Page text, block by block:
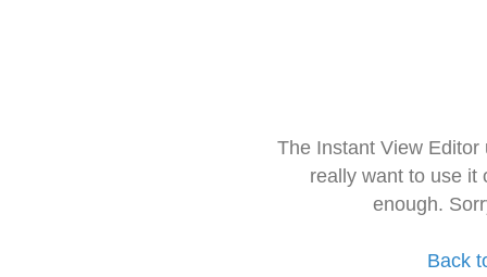
The Instant View
really want to use it
enough.
Back